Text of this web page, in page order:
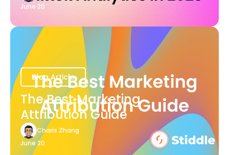
June 20
Blog Article
The Best Marketing
Attribution Guide
Charis Zhang
June 20